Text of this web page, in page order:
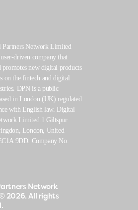
Network Limited
driven company that
promotes new digital products
on the fintech and digital
DPN is a public
in London (UK) regulated
with English law. Digital
Limited.1 Giltspur
London, United
9DD. Company No.
Network
© 2026. All rights